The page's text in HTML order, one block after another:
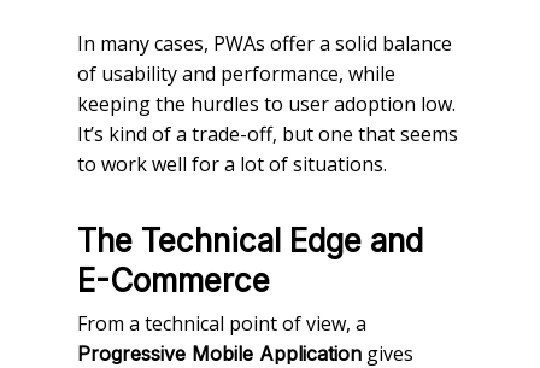
In many cases, PWAs offer a solid balance
of usability and performance, while
keeping the hurdles to user adoption low.
It’s kind of a trade-off, but one that seems
to work well for a lot of situations.
The Technical Edge and
E-Commerce
From a technical point of view, a
Progressive Mobile Application gives